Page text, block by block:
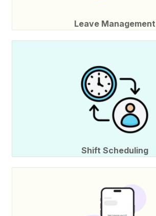
Leave Management
Shift Scheduling